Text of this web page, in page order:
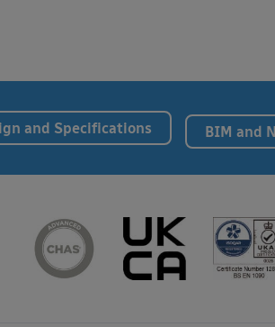
and Specifications BIM and